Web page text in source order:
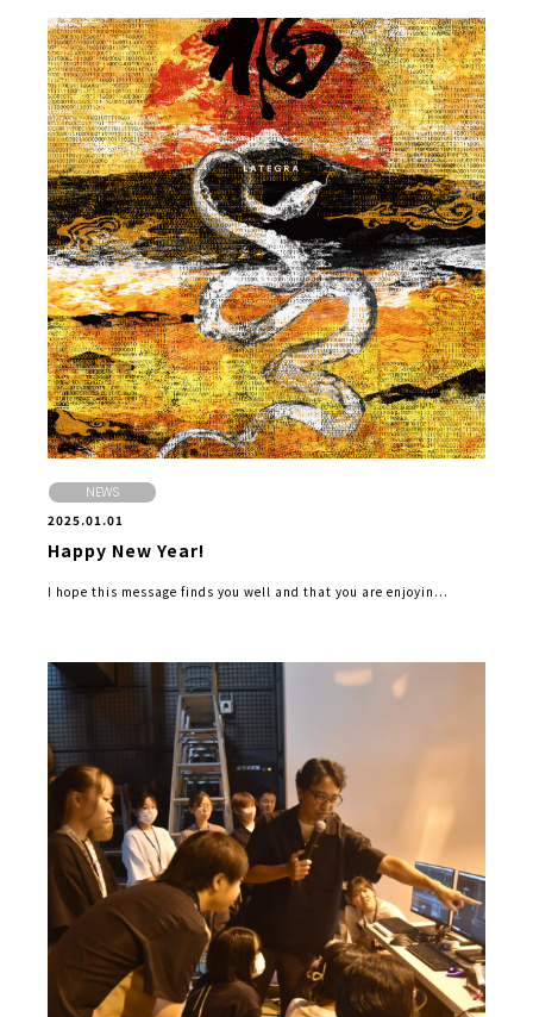
NEWS
2025.01.01
Happy New Year!
I hope this message finds you well and that you are enjoyin...